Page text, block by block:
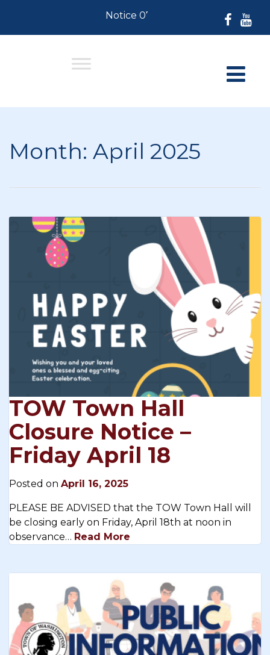
Notice 07-30-2026: For
Month: April 2025
TOW Town Hall
Closure Notice –
Friday April 18
Posted on April 16, 2025
PLEASE BE ADVISED that the TOW Town Hall will
be closing early on Friday, April 18th at noon in
observance… Read More